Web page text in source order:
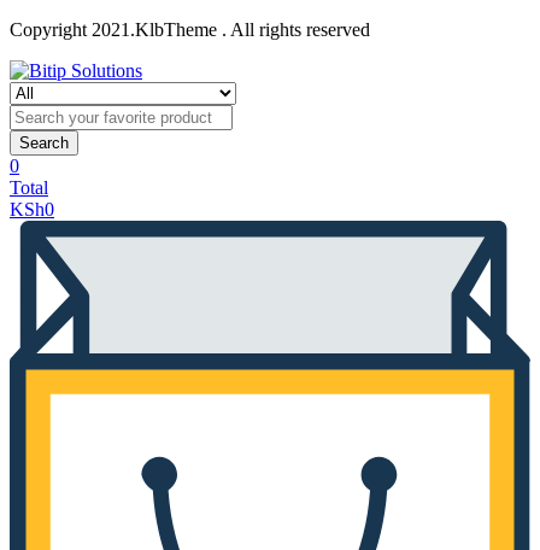
Copyright 2021.KlbTheme . All rights reserved
Search
0
Total
KSh0